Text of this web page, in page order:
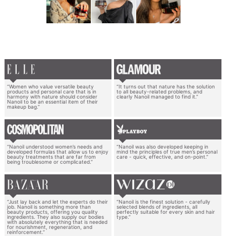
“Women who value versatile beauty
products and personal care that is in
harmony with nature should consider
Nanoil to be an essential item of their
makeup bag.”
“It turns out that nature has the solution
to all beauty-related problems, and
clearly Nanoil managed to find it.”
“Nanoil understood women’s needs and
developed formulas that allow us to enjoy
beauty treatments that are far from
being troublesome or complicated.”
“Nanoil was also developed keeping in
mind the principles of true men’s personal
care - quick, effective, and on-point.”
“Just lay back and let the experts do their
job. Nanoil is something more than
beauty products, offering you quality
ingredients. They also supply our bodies
with absolutely everything that is needed
for nourishment, regeneration, and
reinforcement.”
“Nanoil is the finest solution - carefully
selected blends of ingredients, all
perfectly suitable for every skin and hair
type.”